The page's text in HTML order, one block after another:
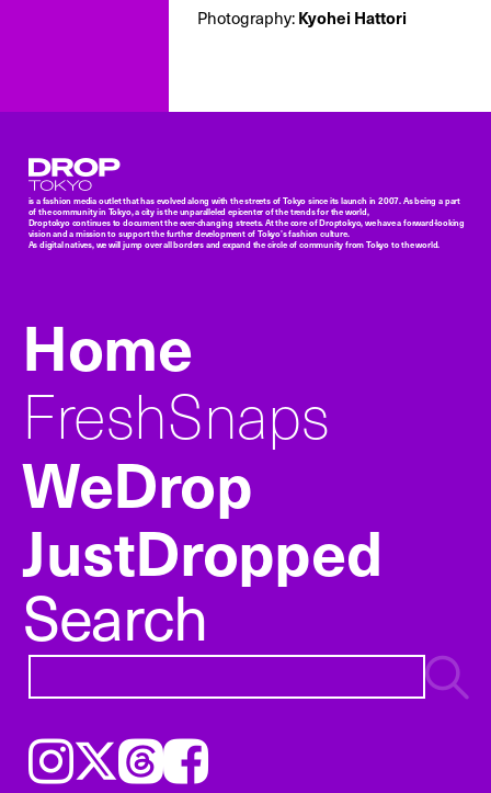
Photography:Kyohei Hattori
Droptokyo
is a fashion media outlet that has evolved along with the streets of Tokyo since its launch in 2007. As being a part
of the community in Tokyo, a city is the unparalleled epicenter of the trends for the world,
Droptokyo continues to document the ever-changing streets. At the core of Droptokyo, we have a forward-looking
vision and a mission to support the further development of Tokyo’s fashion culture.
As digital natives, we will jump over all borders and expand the circle of community from Tokyo to the world.
Home
FreshSnaps
WeDrop
JustDropped
Search
Instagram𝕏ThreadsFacebook